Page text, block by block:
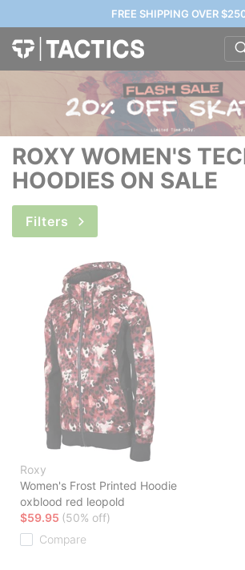
FREE SHIPPING OVER
ROXY WOMEN'S
HOODIES ON SALE
Filters
Roxy
Women's Frost Printed Hoodie
oxblood red leopold
$59.95 (50% off)
Compare